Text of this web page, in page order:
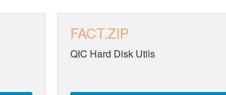
FACT.ZIP
QIC Hard Disk Utils